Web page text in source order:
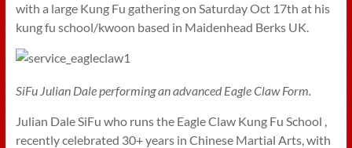
with a large Kung Fu gathering on Saturday Oct 17th at his
kung fu school/kwoon based in Maidenhead Berks UK.
SiFu Julian Dale performing an advanced Eagle Claw Form.
Julian Dale SiFu who runs the Eagle Claw Kung Fu School ,
recently celebrated 30+ years in Chinese Martial Arts, with